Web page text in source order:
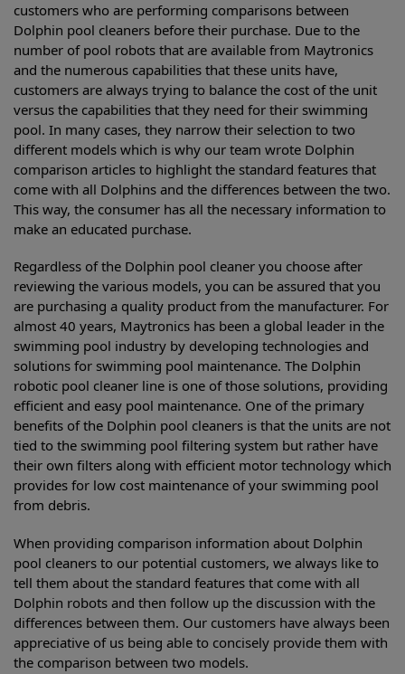
customers who are performing comparisons between
Dolphin pool cleaners before their purchase. Due to the
number of pool robots that are available from Maytronics
and the numerous capabilities that these units have,
customers are always trying to balance the cost of the unit
versus the capabilities that they need for their swimming
pool. In many cases, they narrow their selection to two
different models which is why our team wrote Dolphin
comparison articles to highlight the standard features that
come with all Dolphins and the differences between the two.
This way, the consumer has all the necessary information to
make an educated purchase.
Regardless of the Dolphin pool cleaner you choose after
reviewing the various models, you can be assured that you
are purchasing a quality product from the manufacturer. For
almost 40 years, Maytronics has been a global leader in the
swimming pool industry by developing technologies and
solutions for swimming pool maintenance. The Dolphin
robotic pool cleaner line is one of those solutions, providing
efficient and easy pool maintenance. One of the primary
benefits of the Dolphin pool cleaners is that the units are not
tied to the swimming pool filtering system but rather have
their own filters along with efficient motor technology which
provides for low cost maintenance of your swimming pool
from debris.
When providing comparison information about Dolphin
pool cleaners to our potential customers, we always like to
tell them about the standard features that come with all
Dolphin robots and then follow up the discussion with the
differences between them. Our customers have always been
appreciative of us being able to concisely provide them with
the comparison between two models.